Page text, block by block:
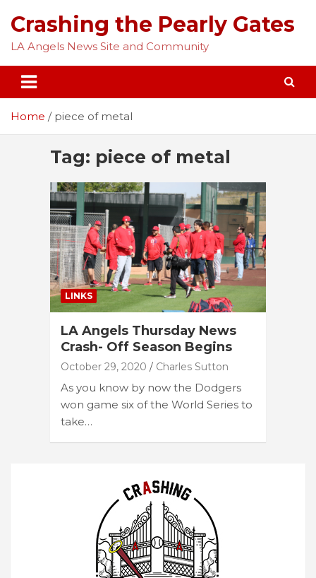
content
Crashing the Pearly Gates
LA Angels News Site and Community
Home piece of metal
Tag: piece of metal
LINKS
LA Angels Thursday News
Crash- Off Season Begins
October 29, 2020 Charles Sutton
As you know by now the Dodgers
won game six of the World Series to
take…